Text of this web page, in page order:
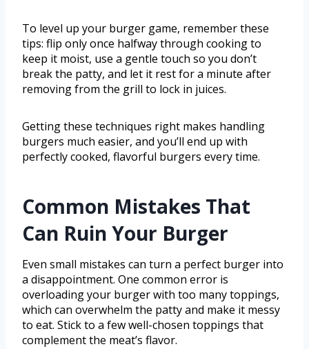
To level up your burger game, remember these
tips: flip only once halfway through cooking to
keep it moist, use a gentle touch so you don’t
break the patty, and let it rest for a minute after
removing from the grill to lock in juices.
Getting these techniques right makes handling
burgers much easier, and you’ll end up with
perfectly cooked, flavorful burgers every time.
Common Mistakes That
Can Ruin Your Burger
Even small mistakes can turn a perfect burger into
a disappointment. One common error is
overloading your burger with too many toppings,
which can overwhelm the patty and make it messy
to eat. Stick to a few well-chosen toppings that
complement the meat’s flavor.